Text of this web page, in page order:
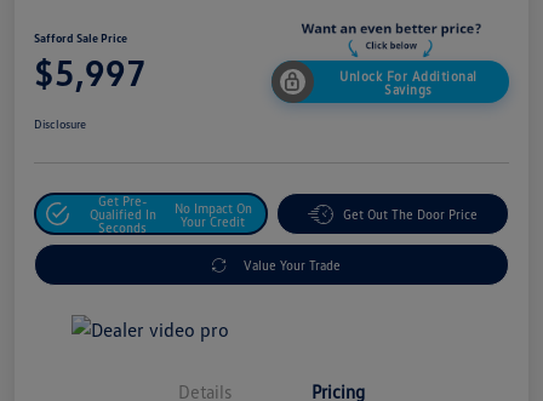
Safford Sale Price
$5,997
Unlock For Additional
Savings
Disclosure
Get Pre-
Qualified In
Seconds
No Impact On
Your Credit
Get Out The Door Price
Value Your Trade
Details Pricing